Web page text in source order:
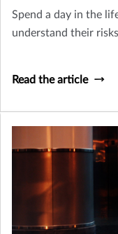
Spend a day in the
understand their
Read the article